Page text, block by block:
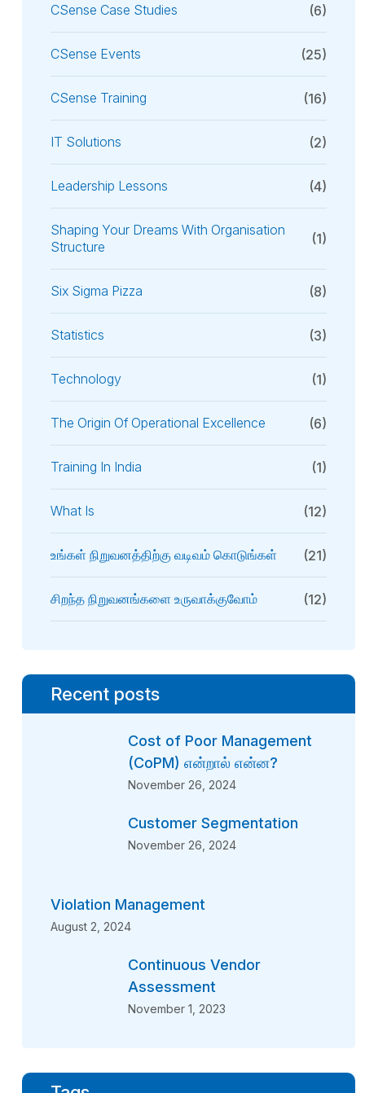
CSense Case Studies (6)
CSense Events (25)
CSense Training (16)
IT Solutions (2)
Leadership Lessons (4)
Shaping Your Dreams With Organisation
Structure
(1)
Six Sigma Pizza (8)
Statistics (3)
Technology (1)
The Origin Of Operational Excellence (6)
Training In India (1)
What Is (12)
உங்கள் நிறுவனத்திற்கு வடிவம் கொடுங்கள் (21)
சிறந்த நிறுவனங்களை உருவாக்குவோம் (12)
Recent posts
Cost of Poor Management
(CoPM) என்றால் என்ன?
November 26, 2024
Customer Segmentation
November 26, 2024
Violation Management
August 2, 2024
Continuous Vendor
Assessment
November 1, 2023